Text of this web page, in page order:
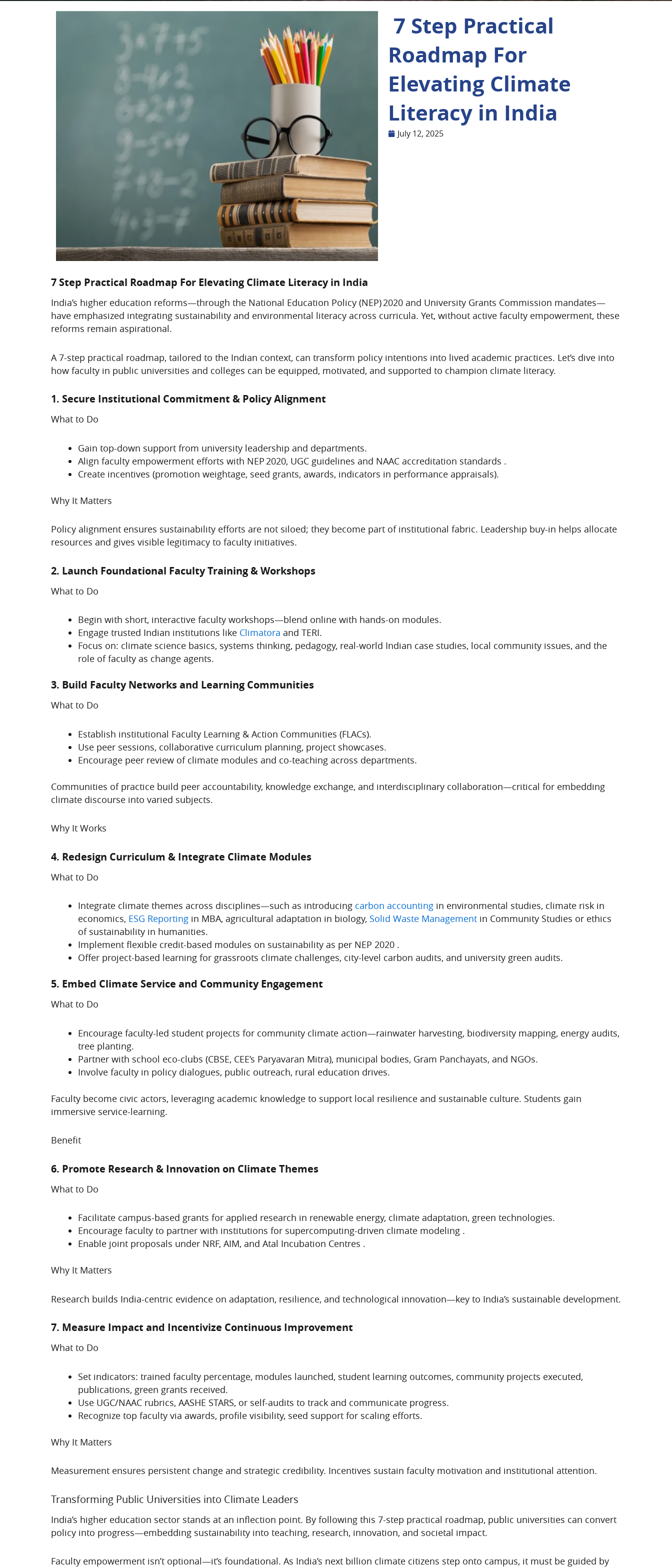
7 Step Practical
Roadmap For
Elevating Climate
Literacy in India
July 12, 2025
7 Step Practical Roadmap For Elevating Climate Literacy in India
India’s higher education reforms—through the National Education Policy (NEP) 2020 and University Grants Commission mandates—
have emphasized integrating sustainability and environmental literacy across curricula. Yet, without active faculty empowerment, these
reforms remain aspirational.
A 7-step practical roadmap, tailored to the Indian context, can transform policy intentions into lived academic practices. Let’s dive into
how faculty in public universities and colleges can be equipped, motivated, and supported to champion climate literacy.
1. Secure Institutional Commitment & Policy Alignment
What to Do
Gain top-down support from university leadership and departments.
Align faculty empowerment efforts with NEP 2020, UGC guidelines and NAAC accreditation standards .
Create incentives (promotion weightage, seed grants, awards, indicators in performance appraisals).
Why It Matters
Policy alignment ensures sustainability efforts are not siloed; they become part of institutional fabric. Leadership buy-in helps allocate
resources and gives visible legitimacy to faculty initiatives.
2. Launch Foundational Faculty Training & Workshops
What to Do
Begin with short, interactive faculty workshops—blend online with hands-on modules.
Engage trusted Indian institutions like Climatora and TERI.
Focus on: climate science basics, systems thinking, pedagogy, real-world Indian case studies, local community issues, and the
role of faculty as change agents.
3. Build Faculty Networks and Learning Communities
What to Do
Establish institutional Faculty Learning & Action Communities (FLACs).
Use peer sessions, collaborative curriculum planning, project showcases.
Encourage peer review of climate modules and co-teaching across departments.
Communities of practice build peer accountability, knowledge exchange, and interdisciplinary collaboration—critical for embedding
climate discourse into varied subjects.
Why It Works
4. Redesign Curriculum & Integrate Climate Modules
What to Do
Integrate climate themes across disciplines—such as introducing carbon accounting in environmental studies, climate risk in
economics, ESG Reporting in MBA, agricultural adaptation in biology, Solid Waste Management in Community Studies or ethics
of sustainability in humanities.
Implement flexible credit-based modules on sustainability as per NEP 2020 .
Offer project-based learning for grassroots climate challenges, city-level carbon audits, and university green audits.
5. Embed Climate Service and Community Engagement
What to Do
Encourage faculty-led student projects for community climate action—rainwater harvesting, biodiversity mapping, energy audits,
tree planting.
Partner with school eco-clubs (CBSE, CEE’s Paryavaran Mitra), municipal bodies, Gram Panchayats, and NGOs.
Involve faculty in policy dialogues, public outreach, rural education drives.
Faculty become civic actors, leveraging academic knowledge to support local resilience and sustainable culture. Students gain
immersive service-learning.
Benefit
6. Promote Research & Innovation on Climate Themes
What to Do
Facilitate campus-based grants for applied research in renewable energy, climate adaptation, green technologies.
Encourage faculty to partner with institutions for supercomputing-driven climate modeling .
Enable joint proposals under NRF, AIM, and Atal Incubation Centres .
Why It Matters
Research builds India-centric evidence on adaptation, resilience, and technological innovation—key to India’s sustainable development.
7. Measure Impact and Incentivize Continuous Improvement
What to Do
Set indicators: trained faculty percentage, modules launched, student learning outcomes, community projects executed,
publications, green grants received.
Use UGC/NAAC rubrics, AASHE STARS, or self-audits to track and communicate progress.
Recognize top faculty via awards, profile visibility, seed support for scaling efforts.
Why It Matters
Measurement ensures persistent change and strategic credibility. Incentives sustain faculty motivation and institutional attention.
Transforming Public Universities into Climate Leaders
India’s higher education sector stands at an inflection point. By following this 7-step practical roadmap, public universities can convert
policy into progress—embedding sustainability into teaching, research, innovation, and societal impact.
Faculty empowerment isn’t optional—it’s foundational. As India’s next billion climate citizens step onto campus, it must be guided by